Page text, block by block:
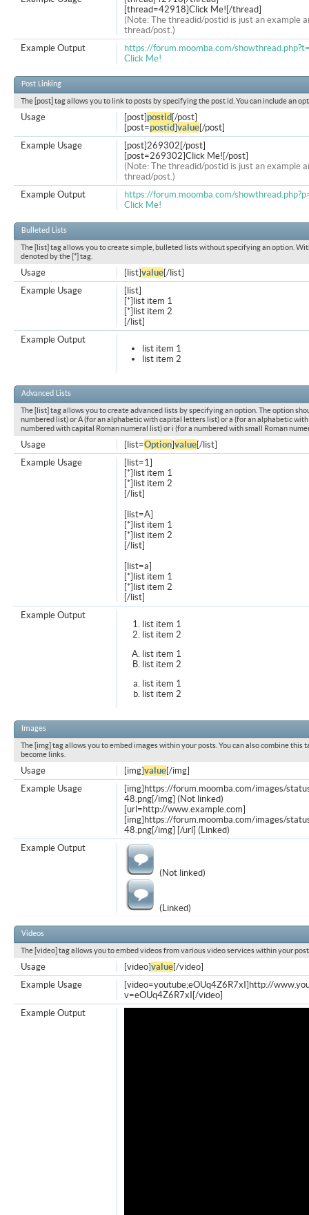
[thread=42918]Click Me![/thread]
(Note: The threadid/postid is just an example
thread/post.)
https://forum.moomba.com/
Click Me!
Example Output
Post Linking
The [post] tag allows you to link to posts by specifying the post id. You can include an
[post]postid [/post]
[post=postid]value[/post]
Usage
[post]269302[/post]
[post=269302]Click Me![/post]
(Note: The threadid/postid is just an example
thread/post.)
Example Usage
https://forum.moomba.com/
Click Me!
Example Output
Bulleted Lists
The [list] tag allows you to create simple, bulleted lists without specifying an option.
denoted by the [*] tag.
[list]value[/list]
Usage
[list]
[*]list item 1
[*]list item 2
[/list]
Example Usage
list item 1
list item 2
Example Output
Advanced Lists
The [list] tag allows you to create advanced lists by specifying an option. The option
numbered list) or A (for an alphabetic with capital letters list) or a (for an alphabetic
numbered with capital Roman numeral list) or i (for a numbered with small Roman
[list=Option]value[/list]
Usage
[list=1]
[*]list item 1
[*]list item 2
[/list]
[list=A]
[*]list item 1
[*]list item 2
[/list]
[list=a]
[*]list item 1
[*]list item 2
[/list]
Example Usage
list item 1
list item 2
list item 1
list item 2
list item 1
list item 2
Example Output
Images
The [img] tag allows you to embed images within your posts. You can also combine this
become links.
[img]value[/img]
Usage
[img]https://forum.moomba.com/images/
48.png[/img] (Not linked)
[url=http://www.example.com]
[img]https://forum.moomba.com/images/
48.png[/img] [/url] (Linked)
Example Usage
(Not linked)
(Linked)
Example Output
Videos
The [video] tag allows you to embed videos from various video services within your
[video]value[/video]
Usage
[video=youtube;eOUq4Z6R7xI]http://
v=eOUq4Z6R7xI[/video]
Example Usage
Example Output